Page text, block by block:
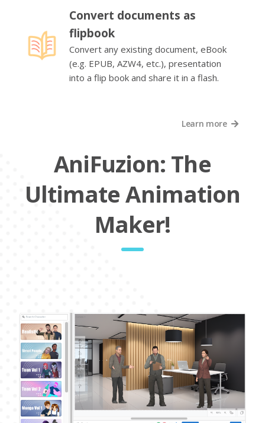
Convert documents as
flipbook
Convert any existing document, eBook
(e.g. EPUB, AZW4, etc.), presentation
into a flip book and share it in a flash.
Learn more
AniFuzion: The
Ultimate Animation
Maker!